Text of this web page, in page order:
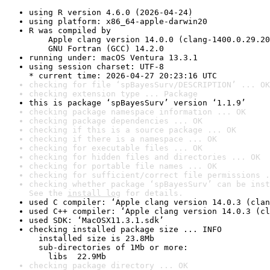
using R version 4.6.0 (2026-04-24)
using platform: x86_64-apple-darwin20
R was compiled by
Apple clang version 14.0.0 (clang-
GNU Fortran (GCC) 14.2.0
running under: macOS Ventura 13.3.1
using session charset: UTF-8
* current time: 2026-04-27 20:23:16 UTC
checking for file ‘spBayesSurv/DESCRIPTION’ ... OK
checking extension type ... Package
this is package ‘spBayesSurv’ version ‘1.1.9’
checking package namespace information ... OK
checking package dependencies ... OK
checking if this is a source package ... OK
checking if there is a namespace ... OK
checking for executable files ... OK
checking for hidden files and directories ... OK
checking for portable file names ... OK
checking for sufficient/correct file permissions
checking whether package ‘spBayesSurv’ can be
See the install log for details.
used C compiler: ‘Apple clang version 14.0.3
used C++ compiler: ‘Apple clang version 14.0.3
used SDK: ‘MacOSX11.3.1.sdk’
checking installed package size ... INFO
installed size is 23.8Mb
sub-directories of 1Mb or more:
libs  22.9Mb
checking package directory ... OK